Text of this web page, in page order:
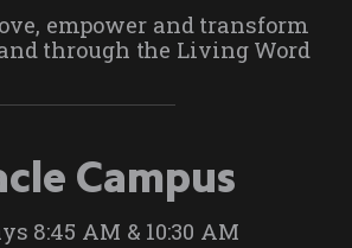
empower and transform
through the Living Word
Campus
8:45 AM & 10:30 AM